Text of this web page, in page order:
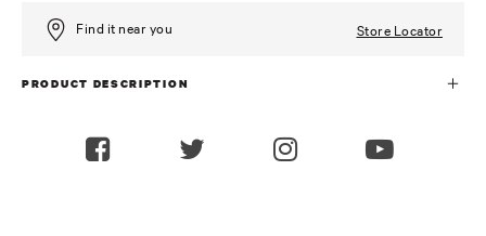
Find it near you Store Locator
PRODUCT DESCRIPTION